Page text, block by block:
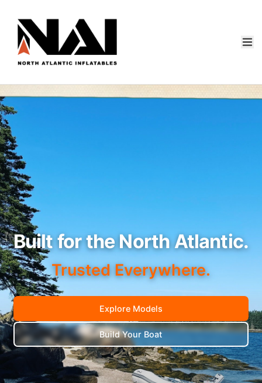
Built for the North Atlantic.
Trusted Everywhere.
Explore Models
Build Your Boat